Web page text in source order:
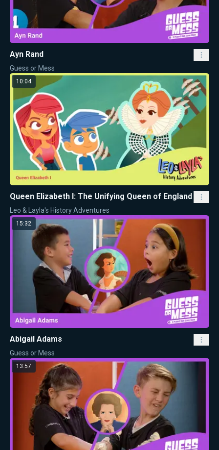
Ayn Rand
Guess or Mess
10:04
Queen Elizabeth I: The Unifying Queen of England
Leo & Layla's History Adventures
15:32
Abigail Adams
Guess or Mess
13:57